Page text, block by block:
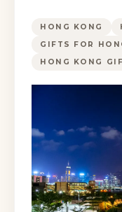
HONG KONG
GIFTS FOR
HONG KONG